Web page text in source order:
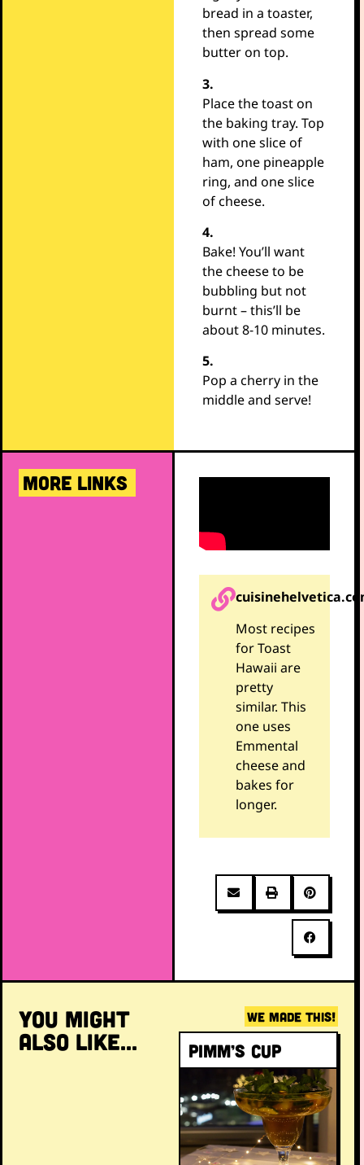
bread in a toaster,
then spread some
butter on top.
3.
Place the toast on
the baking tray. Top
with one slice of
ham, one pineapple
ring, and one slice
of cheese.
4.
Bake! You’ll want
the cheese to be
bubbling but not
burnt – this’ll be
about 8-10 minutes.
5.
Pop a cherry in the
middle and serve!
MORE LINKS
Most recipes
for Toast
Hawaii are
pretty
similar. This
one uses
Emmental
cheese and
bakes for
longer.
YOU MIGHT
ALSO LIKE...
WE MADE THIS!
Pimm’s Cup